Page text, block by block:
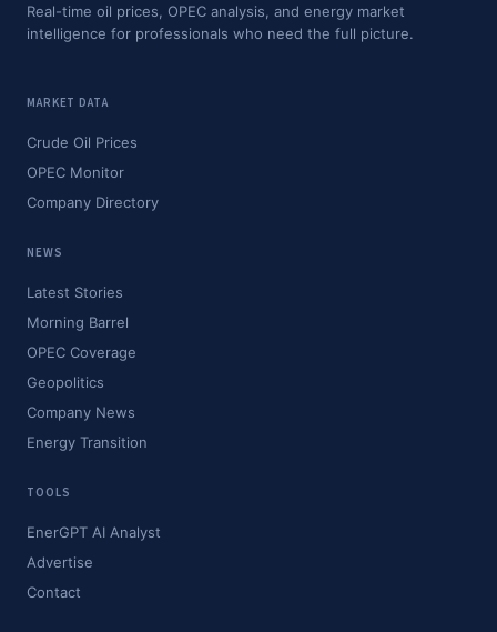
Real-time oil prices, OPEC analysis, and energy market
intelligence for professionals who need the full picture.
MARKET DATA
Crude Oil Prices
OPEC Monitor
Company Directory
NEWS
Latest Stories
Morning Barrel
OPEC Coverage
Geopolitics
Company News
Energy Transition
TOOLS
EnerGPT AI Analyst
Advertise
Contact